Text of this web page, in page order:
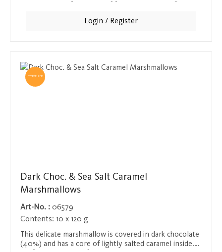
taste that looks as good as it tastes.
Login / Register
TOPSELLER
Dark Choc. & Sea Salt Caramel
Marshmallows
Art-No. : 06579
Contents: 10 x 120 g
This delicate marshmallow is covered in dark chocolate
(40%) and has a core of lightly salted caramel inside.